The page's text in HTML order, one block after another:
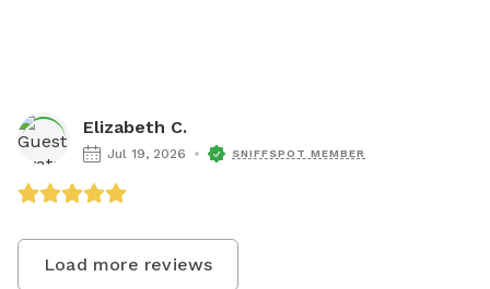
Elizabeth C.
Jul 19, 2026 SNIFFSPOT MEMBER
Load more reviews